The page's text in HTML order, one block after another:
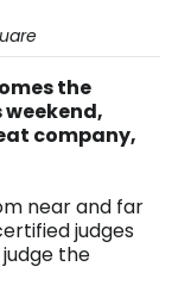
the
company,
near and far
judges
the